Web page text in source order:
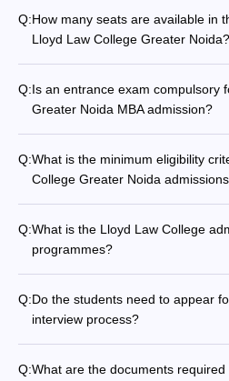
Q:How many seats are available in
Lloyd Law College Greater Noida?
Q:Is an entrance exam compulsory
Greater Noida MBA admission?
Q:What is the minimum eligibility
College Greater Noida
Q:What is the Lloyd Law College
programmes?
Q:Do the students need to appear
interview process?
Q:What are the documents